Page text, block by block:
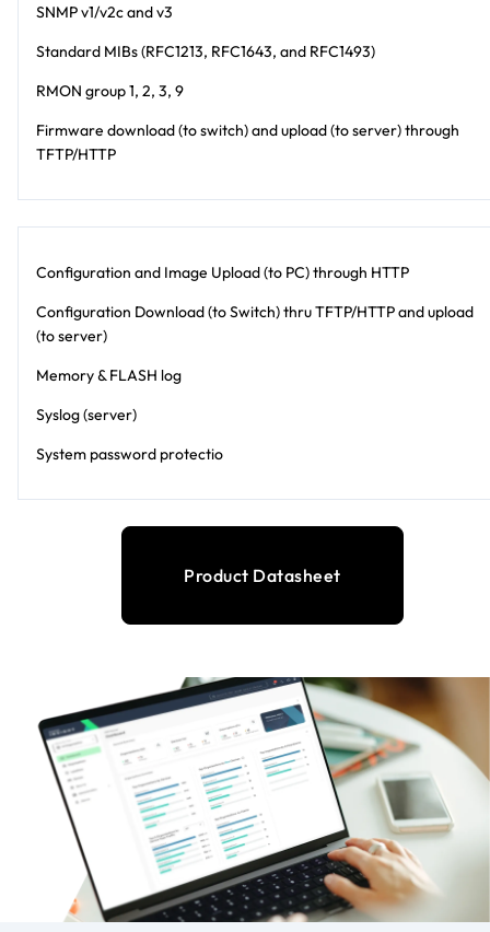
SNMP v1/v2c and v3
Standard MIBs (RFC1213, RFC1643, and RFC1493)
RMON group 1, 2, 3, 9
Firmware download (to switch) and upload (to server) through
TFTP/HTTP
Configuration and Image Upload (to PC) through HTTP
Configuration Download (to Switch) thru TFTP/HTTP and upload
(to server)
Memory & FLASH log
Syslog (server)
System password protectio
Product Datasheet